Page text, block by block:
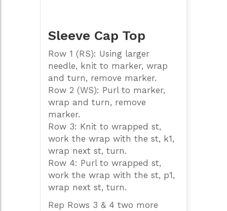
Sleeve Cap Top
Row 1 (RS): Using larger
needle, knit to marker, wrap
and turn, remove marker.
Row 2 (WS): Purl to marker,
wrap and turn, remove
marker.
Row 3: Knit to wrapped st,
work the wrap with the st, k1,
wrap next st, turn.
Row 4: Purl to wrapped st,
work the wrap with the st, p1,
wrap next st, turn.
Rep Rows 3 & 4 two more